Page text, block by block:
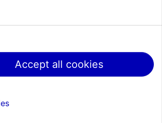
Accept all cookies